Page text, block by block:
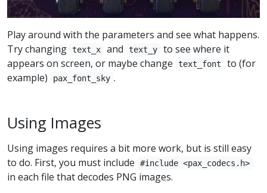
Play around with the parameters and see what happens.
Try changing text_x and text_y
to see where it
appears on screen, or maybe change
text_font
to (for
example)
pax_font_sky .
Using Images
Using images requires a bit more work, but is still easy
to do. First, you must include
#include <pax_codecs.h>
in each file that decodes PNG images.